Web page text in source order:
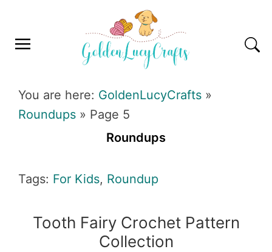
primary
main
primary
footer
You are here: GoldenLucyCrafts »
Roundups » Page 5
Roundups
Tags: For Kids, Roundup
Tooth Fairy Crochet Pattern
Collection